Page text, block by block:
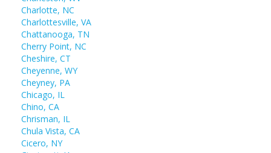
Charlotte, NC
Charlottesville, VA
Chattanooga, TN
Cherry Point, NC
Cheshire, CT
Cheyenne, WY
Cheyney, PA
Chicago, IL
Chino, CA
Chrisman, IL
Chula Vista, CA
Cicero, NY